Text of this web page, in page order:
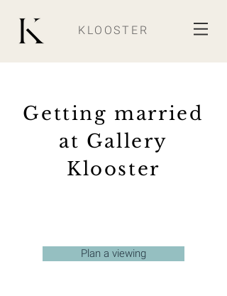
KLOOSTER
Getting married
at Gallery
Klooster
Plan a viewing